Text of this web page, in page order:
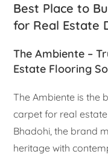
Best Place to
for Real Estate
The Ambiente –
Estate Flooring
The Ambiente is the
carpet for real
Bhadohi, the brand
heritage with